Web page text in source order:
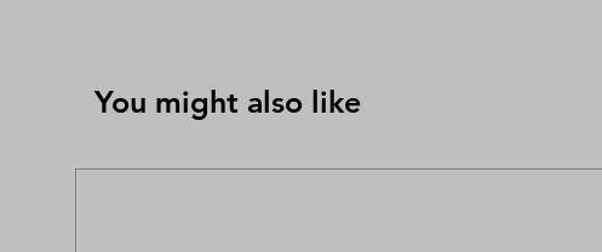
You might also like